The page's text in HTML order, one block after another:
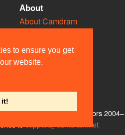
to ensure you get
website.
it!
About
About Camdram
Privacy & Cookies
User Guidelines
Contact Us
Team and other contributors 2004–
support@camdram.net